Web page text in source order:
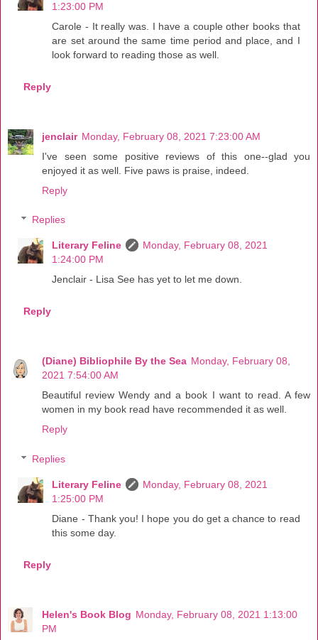
1:23:00 PM
Carole - It really was. I have a couple other books that
are set around the same time period and place, and I
look forward to reading those as well.
Reply
jenclair Monday, February 08, 2021 7:23:00 AM
I've seen some positive reviews of this one--glad you
enjoyed it as well. Five paws is praise, indeed.
Reply
Replies
Literary Feline
Monday, February 08, 2021
1:24:00 PM
Jenclair - Lisa See has yet to let me down.
Reply
(Diane) Bibliophile By the Sea Monday, February 08,
2021 7:54:00 AM
Beautiful review Wendy and a book I want to read. A few
women in my book read have recommended it as well.
Reply
Replies
Literary Feline
Monday, February 08, 2021
1:25:00 PM
Diane - Thank you! I hope you do get a chance to read
this some day.
Reply
Helen's Book Blog Monday, February 08, 2021 1:13:00
PM